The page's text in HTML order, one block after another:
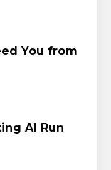
You from
AI Run